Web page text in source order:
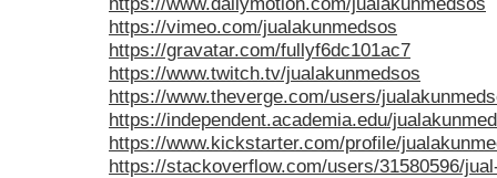
https://vimeo.com/jualakunmedsos
https://gravatar.com/fullyf6dc101ac7
https://www.twitch.tv/jualakunmedsos
https://www.theverge.com/users/
https://independent.academia.edu/
https://www.kickstarter.com/profile/
https://stackoverflow.com/users/31580596/